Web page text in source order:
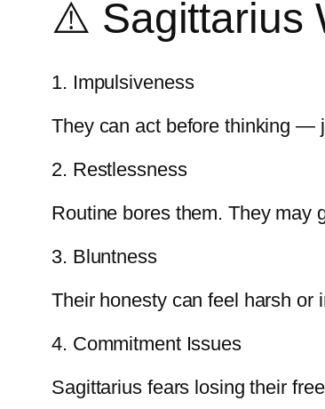
⚠️ Sagittarius
1. Impulsiveness
They can act before thinking —
2. Restlessness
Routine bores them. They may
3. Bluntness
Their honesty can feel harsh or
4. Commitment Issues
Sagittarius fears losing their